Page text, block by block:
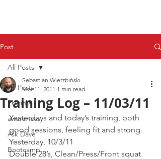
Post
All Posts
Eskrima
awareness
Ask Dave
Bootcamp
All Posts
Training Log – 11/03/11
Sebastian Wierzbiński
Mar 11, 2011 1 min read
Yesterdays and today’s training, both
good sessions, feeling fit and strong.
Yesterday, 10/3/11
Double 28’s, Clean/Press/Front squat